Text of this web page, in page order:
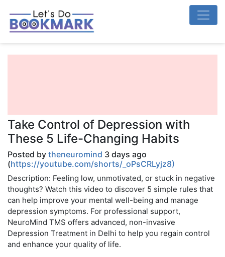
Take Control of Depression with
These 5 Life-Changing Habits
Posted by theneuromind 3 days ago
(https://youtube.com/shorts/_oPsCRLyjz8)
Description: Feeling low, unmotivated, or stuck in negative
thoughts? Watch this video to discover 5 simple rules that
can help improve your mental well-being and manage
depression symptoms. For professional support,
NeuroMind TMS offers advanced, non-invasive
Depression Treatment in Delhi to help you regain control
and enhance your quality of life.